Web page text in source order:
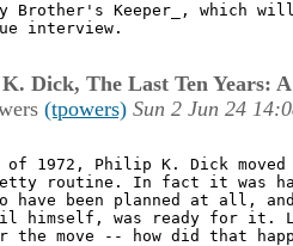
Brother's Keeper_, which
interview.
Dick, The Last Ten Years:
(tpowers) Sun 2 Jun 24
1972, Philip K. Dick moved
routine. In fact it was
been planned at all,
himself, was ready for it.
move -- how did that